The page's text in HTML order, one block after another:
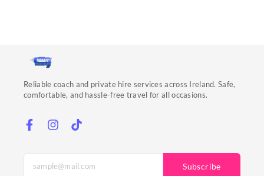
Reliable coach and private hire services across Ireland. Safe,
comfortable, and hassle-free travel for all occasions.
Subscribe